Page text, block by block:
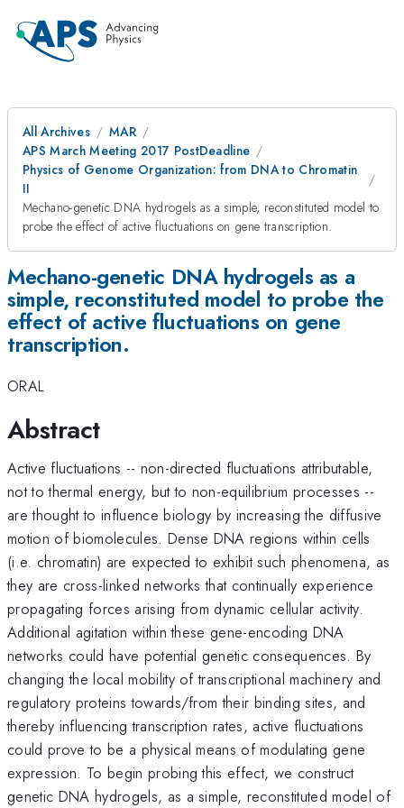
All Archives
MAR
APS March Meeting 2017 PostDeadline
Physics of Genome Organization: from DNA to Chromatin
II
Mechano-genetic DNA hydrogels as a simple, reconstituted model to
probe the effect of active fluctuations on gene transcription.
Mechano-genetic DNA hydrogels as a
simple, reconstituted model to probe the
effect of active fluctuations on gene
transcription.
ORAL
Abstract
Active fluctuations -- non-directed fluctuations attributable,
not to thermal energy, but to non-equilibrium processes --
are thought to influence biology by increasing the diffusive
motion of biomolecules. Dense DNA regions within cells
(i.e. chromatin) are expected to exhibit such phenomena, as
they are cross-linked networks that continually experience
propagating forces arising from dynamic cellular activity.
Additional agitation within these gene-encoding DNA
networks could have potential genetic consequences. By
changing the local mobility of transcriptional machinery and
regulatory proteins towards/from their binding sites, and
thereby influencing transcription rates, active fluctuations
could prove to be a physical means of modulating gene
expression. To begin probing this effect, we construct
genetic DNA hydrogels, as a simple, reconstituted model of